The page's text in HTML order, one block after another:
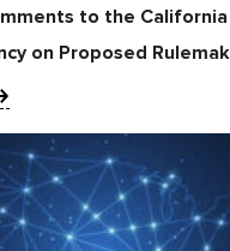
to the California
on Proposed